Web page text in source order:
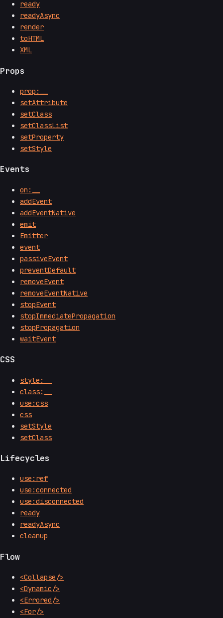
ready
readyAsync
render
toHTML
XML
Props
prop:__
setAttribute
setClass
setClassList
setProperty
setStyle
Events
on:__
addEvent
addEventNative
emit
Emitter
event
passiveEvent
preventDefault
removeEvent
removeEventNative
stopEvent
stopImmediatePropagation
stopPropagation
waitEvent
CSS
style:__
class:__
use:css
css
setStyle
setClass
Lifecycles
use:ref
use:connected
use:disconnected
ready
readyAsync
cleanup
Flow
<Collapse/>
<Dynamic/>
<Errored/>
<For/>